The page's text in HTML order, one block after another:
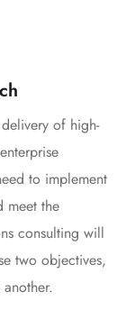
of high-
to implement
meet the
consulting will
two objectives,